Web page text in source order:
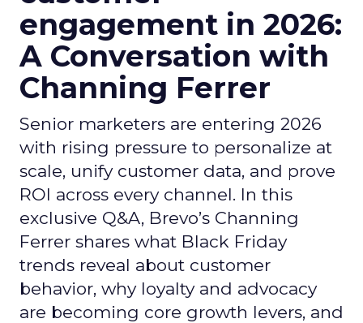
engagement in 2026:
A Conversation with
Channing Ferrer
Senior marketers are entering 2026
with rising pressure to personalize at
scale, unify customer data, and prove
ROI across every channel. In this
exclusive Q&A, Brevo’s Channing
Ferrer shares what Black Friday
trends reveal about customer
behavior, why loyalty and advocacy
are becoming core growth levers, and